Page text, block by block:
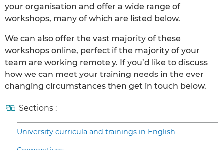
your organisation and offer a wide range of
workshops, many of which are listed below.
We can also offer the vast majority of these
workshops online, perfect if the majority of your
team are working remotely. If you’d like to discuss
how we can meet your training needs in the ever
changing circumstances then get in touch below.
Sections :
University curricula and trainings in English